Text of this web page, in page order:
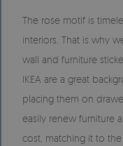
The rose motif is
interiors. That is why
wall and furniture
IKEA are a great
placing them on
easily renew furniture
cost, matching it to